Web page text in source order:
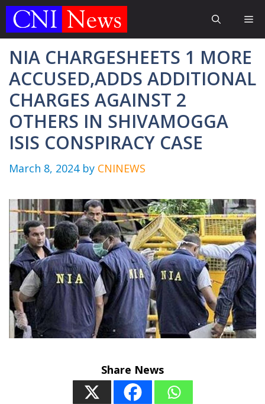
Skip
NIA CHARGESHEETS 1 MORE
ACCUSED,ADDS ADDITIONAL
CHARGES AGAINST 2
OTHERS IN SHIVAMOGGA
ISIS CONSPIRACY CASE
March 8, 2024 by CNINEWS
Share News